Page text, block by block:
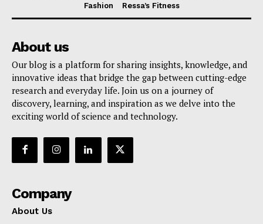
Fashion
Ressa’s Fitness
About us
Our blog is a platform for sharing insights, knowledge, and
innovative ideas that bridge the gap between cutting-edge
research and everyday life. Join us on a journey of
discovery, learning, and inspiration as we delve into the
exciting world of science and technology.
Company
About Us